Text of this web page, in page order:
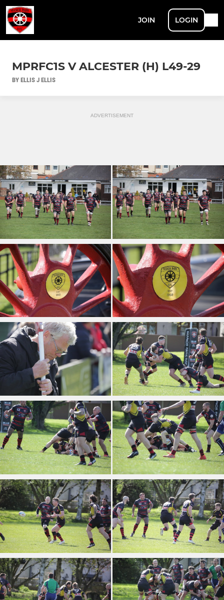
JOIN LOGIN
MPRFC1S V ALCESTER (H) L49-29
BY ELLIS J ELLIS
ADVERTISEMENT